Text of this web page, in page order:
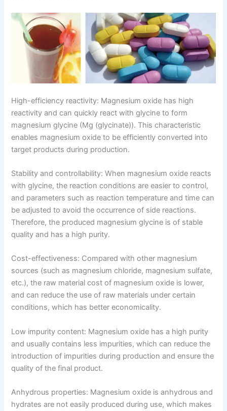
High-efficiency reactivity: Magnesium oxide has high
reactivity and can quickly react with glycine to form
magnesium glycine (Mg (glycinate)). This characteristic
enables magnesium oxide to be efficiently converted into
target products during production.
Stability and controllability: When magnesium oxide reacts
with glycine, the reaction conditions are easier to control,
and parameters such as reaction temperature and time can
be adjusted to avoid the occurrence of side reactions.
Therefore, the produced magnesium glycine is of stable
quality and has a high purity.
Cost-effectiveness: Compared with other magnesium
sources (such as magnesium chloride, magnesium sulfate,
etc.), the raw material cost of magnesium oxide is lower,
and can reduce the use of raw materials under certain
conditions, which has better economicality.
Low impurity content: Magnesium oxide has a high purity
and usually contains less impurities, which can reduce the
introduction of impurities during production and ensure the
quality of the final product.
Anhydrous properties: Magnesium oxide is anhydrous and
hydrates are not easily produced during use, which makes